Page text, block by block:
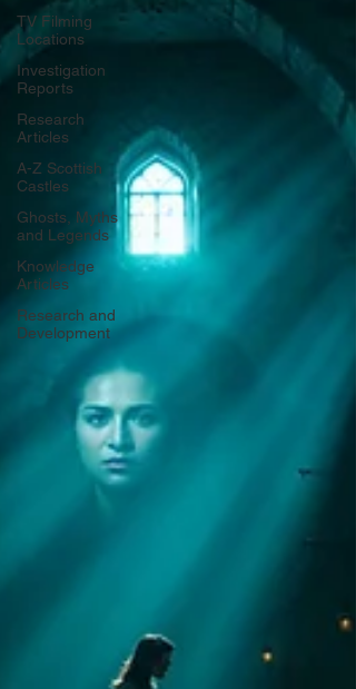
TV Filming
Locations
Investigation
Reports
Research
Articles
A-Z Scottish
Castles
Ghosts, Myths
and Legends
Knowledge
Articles
Research and
Development